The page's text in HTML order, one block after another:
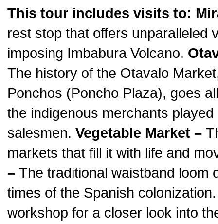
This tour includes visits to:
rest stop that offers unparalleled
imposing Imbabura Volcano.
The history of the Otavalo
Ponchos (Poncho Plaza), goes
the indigenous merchants
salesmen. Vegetable Market –
markets that fill it with life and
– The traditional waistband loom
times of the Spanish
workshop for a closer look into